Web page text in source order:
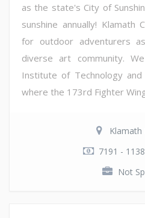
as the state's City of
sunshine annually! Klamath
for outdoor adventurers
diverse art community.
Institute of Technology
where the 173rd Fighter
Klamath
7191 -
Not